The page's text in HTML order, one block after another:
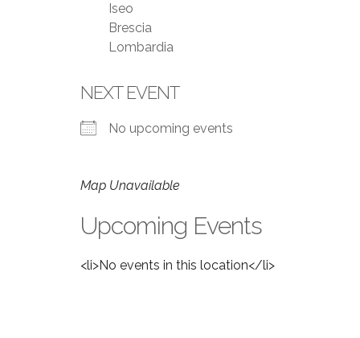
Iseo
Brescia
Lombardia
NEXT EVENT
No upcoming events
Map Unavailable
Upcoming Events
<li>No events in this location</li>